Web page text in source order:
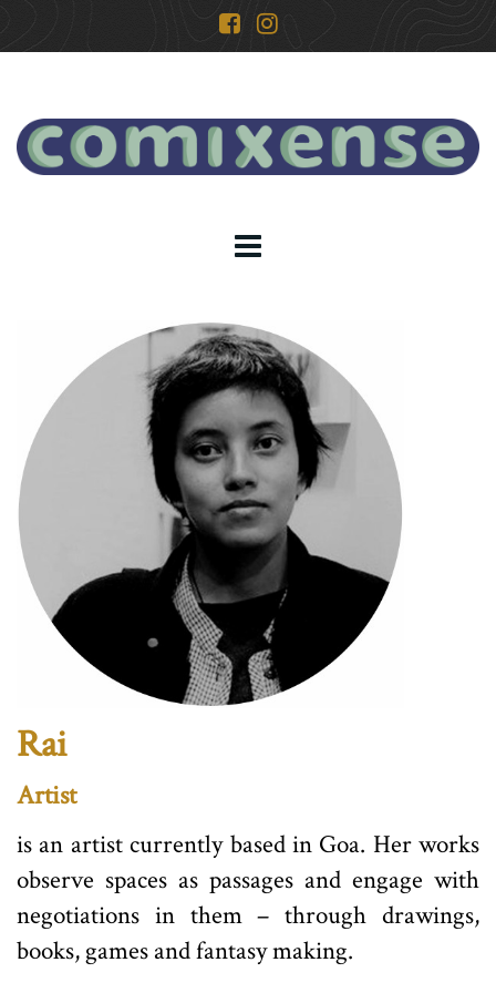
Rai
Artist
is an artist currently based in Goa. Her works
observe spaces as passages and engage with
negotiations in them – through drawings,
books, games and fantasy making.